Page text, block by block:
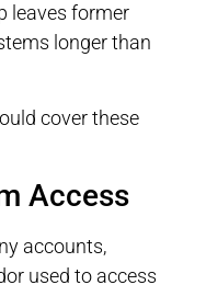
leaves former
longer than
cover these
Access
accounts,
used to access